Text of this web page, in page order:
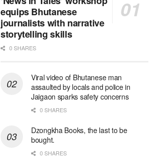
equips Bhutanese
journalists with narrative
storytelling skills
0 SHARES
Viral video of Bhutanese man
assaulted by locals and police in
Jaigaon sparks safety concerns
0 SHARES
Dzongkha Books, the last to be
bought.
0 SHARES